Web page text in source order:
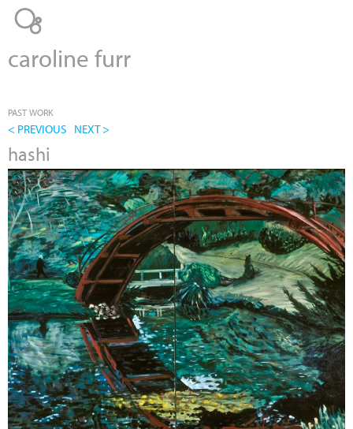
caroline furr
PAST WORK
< PREVIOUS NEXT >
hashi